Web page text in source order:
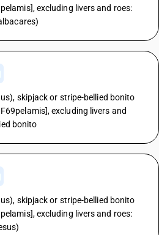
excluding livers and roes:
skipjack or stripe-bellied bonito
excluding livers and
bonito
skipjack or stripe-bellied bonito
excluding livers and roes: